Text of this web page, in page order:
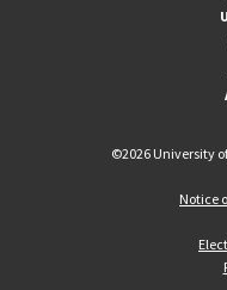
©2026 University
Notice